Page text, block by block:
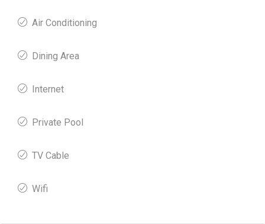
Air Conditioning
Dining Area
Internet
Private Pool
TV Cable
Wifi